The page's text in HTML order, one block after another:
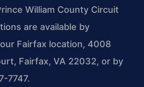
William County Circuit
are available by
Fairfax location, 4008
Fairfax, VA 22032, or by
7747.